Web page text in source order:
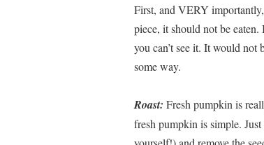
First, and VERY
piece, it should not be
you can’t see it. It would not
some way.
Roast: Fresh pumpkin is
fresh pumpkin is simple.